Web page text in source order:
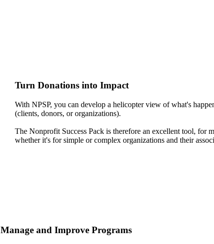
Turn Donations into Impact
With NPSP, you can develop a helicopter view of what's
(clients, donors, or organizations).
The Nonprofit Success Pack is therefore an excellent tool, for
whether it's for simple or complex organizations and their
Manage and Improve Programs